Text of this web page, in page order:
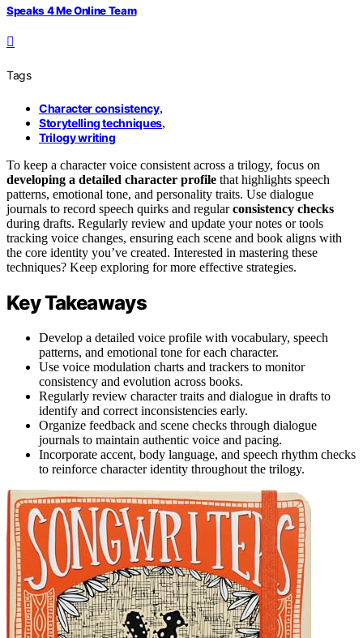
Speaks 4 Me Online Team
Tags
Character consistency,
Storytelling techniques,
Trilogy writing
To keep a character voice consistent across a trilogy, focus on
developing a detailed character profile that highlights speech
patterns, emotional tone, and personality traits. Use dialogue
journals to record speech quirks and regularconsistency checks
during drafts. Regularly review and update your notes or tools
tracking voice changes, ensuring each scene and book aligns with
the core identity you’ve created. Interested in mastering these
techniques? Keep exploring for more effective strategies.
Key Takeaways
Develop a detailed voice profile with vocabulary, speech
patterns, and emotional tone for each character.
Use voice modulation charts and trackers to monitor
consistency and evolution across books.
Regularly review character traits and dialogue in drafts to
identify and correct inconsistencies early.
Organize feedback and scene checks through dialogue
journals to maintain authentic voice and pacing.
Incorporate accent, body language, and speech rhythm checks
to reinforce character identity throughout the trilogy.